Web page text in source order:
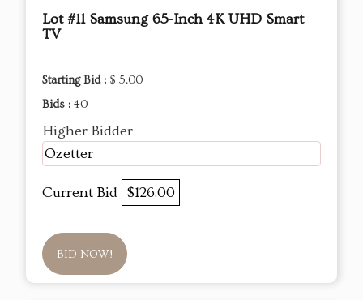
Lot #11 Samsung 65-Inch 4K UHD Smart
TV
Starting Bid : $ 5.00
Bids : 40
Higher Bidder
Ozetter
Current Bid $126.00
BID NOW!